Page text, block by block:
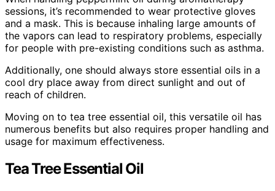
sessions, it’s recommended to wear protective gloves
and a mask. This is because inhaling large amounts of
the vapors can lead to respiratory problems, especially
for people with pre-existing conditions such as asthma.
Additionally, one should always store essential oils in a
cool dry place away from direct sunlight and out of
reach of children.
Moving on to tea tree essential oil, this versatile oil has
numerous benefits but also requires proper handling and
usage for maximum effectiveness.
Tea Tree Essential Oil